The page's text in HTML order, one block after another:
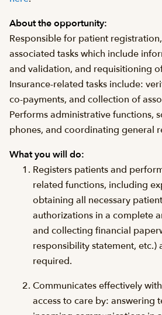
About the opportunity:
Responsible for patient
associated tasks which include
and validation, and requisitioning
Insurance-related tasks include:
co-payments, and collection of
Performs administrative functions,
phones, and coordinating general
What you will do:
Registers patients and
related functions, including
obtaining all necessary
authorizations in a complete
and collecting financial
responsibility statement, etc.)
required.
Communicates effectively
access to care by: answering